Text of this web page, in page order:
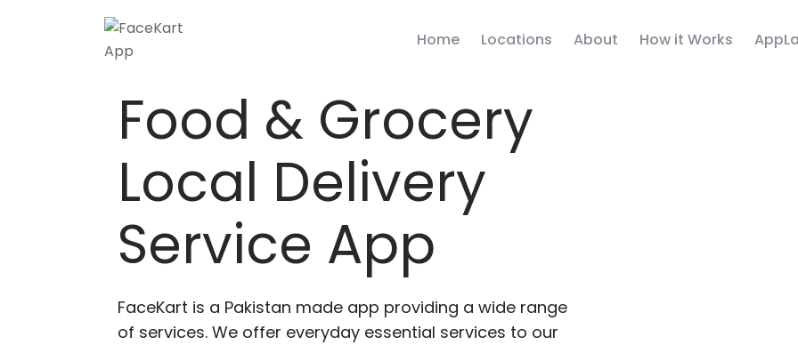
Home Locations About How it Works
Food & Grocery
Local Delivery
Service App
FaceKart is a Pakistan made app providing a wide range
of services. We offer everyday essential services to our